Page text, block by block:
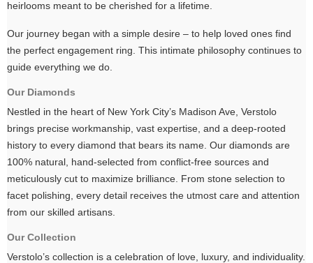
heirlooms meant to be cherished for a lifetime.
Our journey began with a simple desire – to help loved ones find
the perfect engagement ring. This intimate philosophy continues to
guide everything we do.
Our Diamonds
Nestled in the heart of New York City’s Madison Ave, Verstolo
brings precise workmanship, vast expertise, and a deep-rooted
history to every diamond that bears its name. Our diamonds are
100% natural, hand-selected from conflict-free sources and
meticulously cut to maximize brilliance. From stone selection to
facet polishing, every detail receives the utmost care and attention
from our skilled artisans.
Our Collection
Verstolo’s collection is a celebration of love, luxury, and individuality.